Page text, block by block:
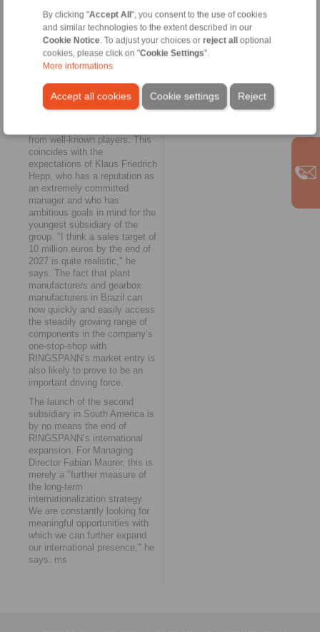
By clicking "Accept All ", you consent to the use of cookies
and similar technologies to the extent described in our
Cookie Notice. To adjust your choices or reject all
optional
cookies, please click on "Cookie Settings".
More informations
Accept all cookies Reject
Cookie settings
notice."
Rapid growth and ambitious
goals
As the General Manager
do Brasil has now received the
first positive feedback from the
from well-known players. This
coincides with the
expectations of Klaus Friedrich
Hepp, who has a reputation as
an extremely committed
manager and who has
ambitious goals in mind for the
youngest subsidiary of the
group. "I think a sales target of
10 million euros by the end of
2027 is quite realistic," he
says. The fact that plant
manufacturers and gearbox
manufacturers in Brazil can
now quickly and easily access
the steadily growing range of
components in the company’s
one-stop-shop with
RINGSPANN’s market entry is
also likely to prove to be an
important driving force.
The launch of the second
subsidiary in South America is
by no means the end of
RINGSPANN’s international
expansion. For Managing
Director Fabian Maurer, this is
merely a "further measure of
the long-term
internationalization strategy.
We are constantly looking for
meaningful opportunities with
which we can further expand
our international presence," he
says. ms
The new establishment
RINGSPANN do Brasil
provides the country&aposs
mining, steel, paper, sugar
and bioethanol industries
company&aposs full
product range.